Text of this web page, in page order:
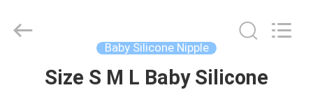
HOME
Infant
Baby Silicone Nipple
Size S M L Baby Silicone